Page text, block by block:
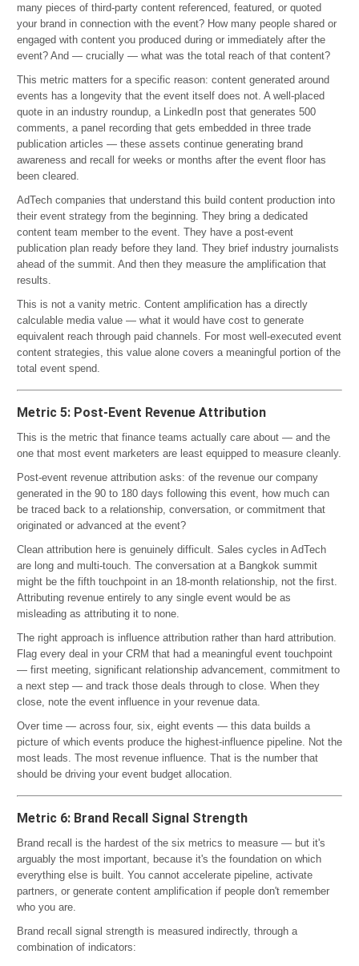
many pieces of third-party content referenced, featured, or quoted
your brand in connection with the event? How many people shared or
engaged with content you produced during or immediately after the
event? And — crucially — what was the total reach of that content?
This metric matters for a specific reason: content generated around
events has a longevity that the event itself does not. A well-placed
quote in an industry roundup, a LinkedIn post that generates 500
comments, a panel recording that gets embedded in three trade
publication articles — these assets continue generating brand
awareness and recall for weeks or months after the event floor has
been cleared.
AdTech companies that understand this build content production into
their event strategy from the beginning. They bring a dedicated
content team member to the event. They have a post-event
publication plan ready before they land. They brief industry journalists
ahead of the summit. And then they measure the amplification that
results.
This is not a vanity metric. Content amplification has a directly
calculable media value — what it would have cost to generate
equivalent reach through paid channels. For most well-executed event
content strategies, this value alone covers a meaningful portion of the
total event spend.
Metric 5: Post-Event Revenue Attribution
This is the metric that finance teams actually care about — and the
one that most event marketers are least equipped to measure cleanly.
Post-event revenue attribution asks: of the revenue our company
generated in the 90 to 180 days following this event, how much can
be traced back to a relationship, conversation, or commitment that
originated or advanced at the event?
Clean attribution here is genuinely difficult. Sales cycles in AdTech
are long and multi-touch. The conversation at a Bangkok summit
might be the fifth touchpoint in an 18-month relationship, not the first.
Attributing revenue entirely to any single event would be as
misleading as attributing it to none.
The right approach is influence attribution rather than hard attribution.
Flag every deal in your CRM that had a meaningful event touchpoint
— first meeting, significant relationship advancement, commitment to
a next step — and track those deals through to close. When they
close, note the event influence in your revenue data.
Over time — across four, six, eight events — this data builds a
picture of which events produce the highest-influence pipeline. Not the
most leads. The most revenue influence. That is the number that
should be driving your event budget allocation.
Metric 6: Brand Recall Signal Strength
Brand recall is the hardest of the six metrics to measure — but it's
arguably the most important, because it's the foundation on which
everything else is built. You cannot accelerate pipeline, activate
partners, or generate content amplification if people don't remember
who you are.
Brand recall signal strength is measured indirectly, through a
combination of indicators: